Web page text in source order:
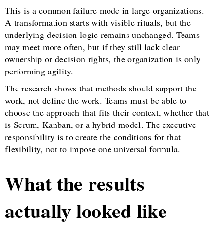
This is a common failure mode in large organizations.
A transformation starts with visible rituals, but the
underlying decision logic remains unchanged. Teams
may meet more often, but if they still lack clear
ownership or decision rights, the organization is only
performing agility.
The research shows that methods should support the
work, not define the work. Teams must be able to
choose the approach that fits their context, whether that
is Scrum, Kanban, or a hybrid model. The executive
responsibility is to create the conditions for that
flexibility, not to impose one universal formula.
What the results
actually looked like